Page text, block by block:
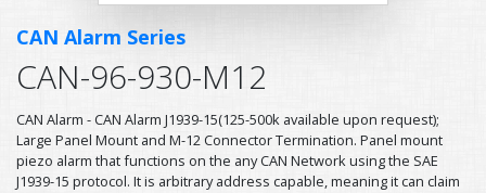
CAN Alarm Series
CAN-96-930-M12
CAN Alarm - CAN Alarm J1939-15(125-500k available upon request);
Large Panel Mount and M-12 Connector Termination. Panel mount
piezo alarm that functions on the any CAN Network using the SAE
J1939-15 protocol. It is arbitrary address capable, meaning it can claim